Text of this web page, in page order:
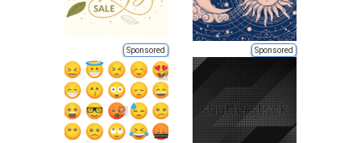
Sponsored Sponsored